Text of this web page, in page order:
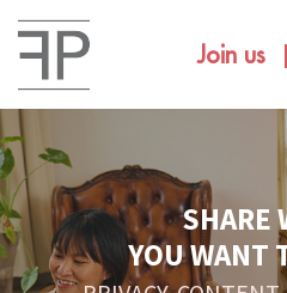
Join us
SHARE
YOU WANT